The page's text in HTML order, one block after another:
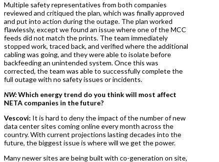
Multiple safety representatives from both companies
reviewed and critiqued the plan, which was finally approved
and put into action during the outage. The plan worked
flawlessly, except we found an issue where one of the MCC
feeds did not match the prints. The team immediately
stopped work, traced back, and verified where the additional
cabling was going, and they were able to isolate before
backfeeding an unintended system. Once this was
corrected, the team was able to successfully complete the
full outage with no safety issues or incidents.
NW:Which energy trend do you think will most affect
NETA companies in the future?
Vescovi: It is hard to deny the impact of the number of new
data center sites coming online every month across the
country. With current projections lasting decades into the
future, the biggest issue is where will we get the power.
Many newer sites are being built with co-generation on site,